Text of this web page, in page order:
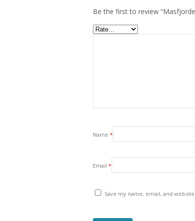
Be the first to review
Name *
Email *
Save my name, email, and